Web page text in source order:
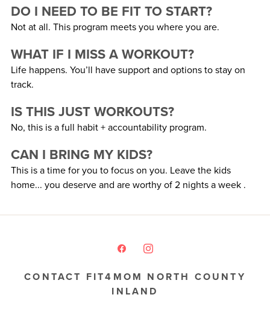
DO I NEED TO BE FIT TO START?
Not at all. This program meets you where you are.
WHAT IF I MISS A WORKOUT?
Life happens. You’ll have support and options to stay on
track.
IS THIS JUST WORKOUTS?
No, this is a full habit + accountability program.
CAN I BRING MY KIDS?
This is a time for you to focus on you. Leave the kids
home... you deserve and are worthy of 2 nights a week .
CONTACT FIT4MOM NORTH COUNTY
INLAND